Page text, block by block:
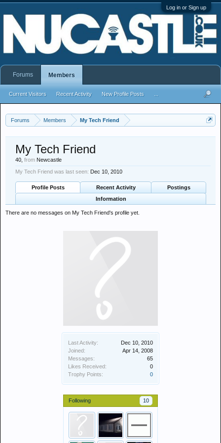
Log in or Sign up
Forums Members My Tech Friend
Last Activity:
Dec 10, 2010
Joined:
Apr 14, 2008
Messages:
65
Likes Received:
0
Trophy Points:
0
Following 10
My Tech Friend
40, from Newcastle
My Tech Friend was last seen: Dec 10, 2010
Profile Posts Recent Activity
Postings
Information
There are no messages on My Tech Friend's profile yet.
Forums Members
Current Visitors Recent Activity New Profile Posts